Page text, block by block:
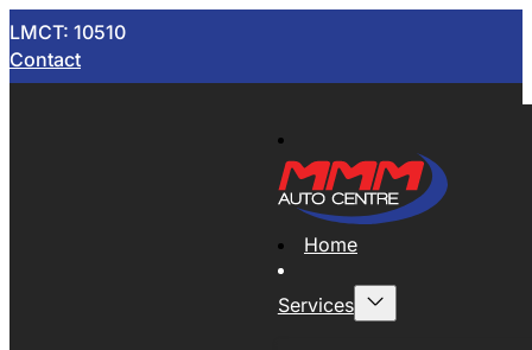
LMCT: 10510
Contact
Home
Services